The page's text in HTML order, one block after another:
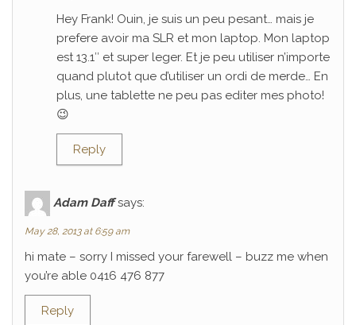
Hey Frank! Ouin, je suis un peu pesant… mais je
prefere avoir ma SLR et mon laptop. Mon laptop
est 13.1″ et super leger. Et je peu utiliser n’importe
quand plutot que d’utiliser un ordi de merde… En
plus, une tablette ne peu pas editer mes photo!
😉
Reply
Adam Daff says:
May 28, 2013 at 6:59 am
hi mate – sorry I missed your farewell – buzz me when
you’re able 0416 476 877
Reply